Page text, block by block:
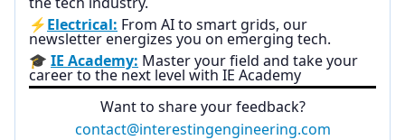
⚡Electrical: From AI to smart grids, our
newsletter energizes you on emerging tech.
🎓 IE Academy: Master your field and take your
career to the next level with IE Academy
Want to share your feedback?
contact@interestingengineering.com